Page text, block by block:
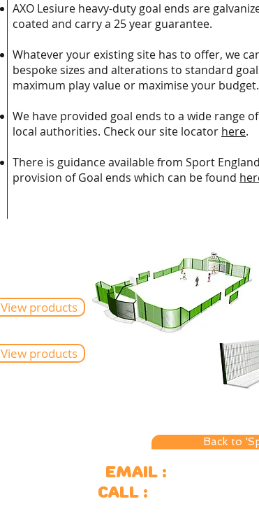
AXO Lesiure heavy-duty goal ends are
coated and carry a 25 year guarantee.
Whatever your existing site has to offer, we
bespoke sizes and alterations to standard
maximum play value or maximise your budget.
We have provided goal ends to a wide range
local authorities. Check our site locator here.
There is guidance available from Sport
provision of Goal ends which can be found
View products
View products
Back to
Email :
Call :